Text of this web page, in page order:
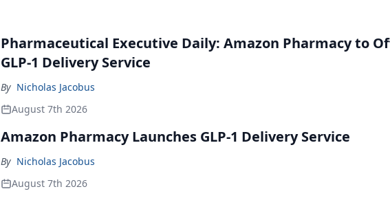
Pharmaceutical Executive Daily: Amazon Pharmacy to
GLP-1 Delivery Service
By Nicholas Jacobus
August 7th 2026
Amazon Pharmacy Launches GLP-1 Delivery Service
By Nicholas Jacobus
August 7th 2026